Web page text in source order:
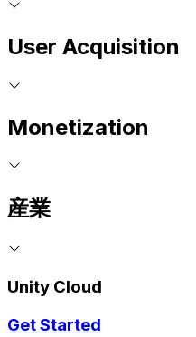
User Acquisition
Monetization
産業
Unity Cloud
Get Started